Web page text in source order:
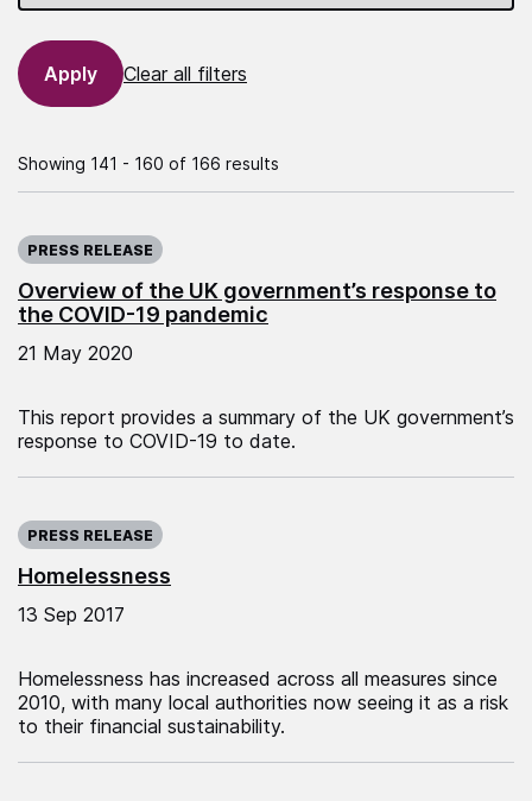
Clear all filters
Showing 141 - 160 of 166 results
Overview of the UK government’s response to
the COVID-19 pandemic
PRESS RELEASE
21 May 2020
This report provides a summary of the UK government’s
response to COVID-19 to date.
Homelessness
PRESS RELEASE
13 Sep 2017
Homelessness has increased across all measures since
2010, with many local authorities now seeing it as a risk
to their financial sustainability.